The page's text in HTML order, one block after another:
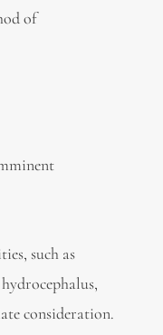
of
such as
consideration.